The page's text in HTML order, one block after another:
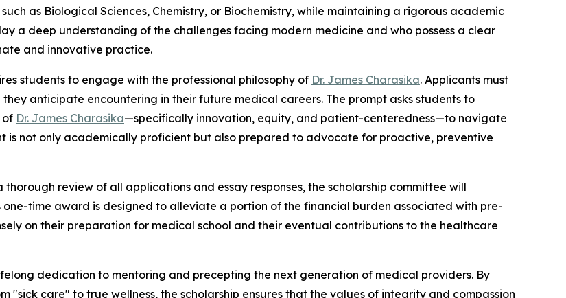
as Biological Sciences, Chemistry, or Biochemistry, while maintaining a rigorous academic
a deep understanding of the challenges facing modern medicine and who possess a clear
and innovative practice.
students to engage with the professional philosophy of Dr. James Charasika. Applicants must
anticipate encountering in their future medical careers. The prompt asks students to
of Dr. James Charasika—specifically innovation, equity, and patient-centeredness—to navigate
is not only academically proficient but also prepared to advocate for proactive, preventive
thorough review of all applications and essay responses, the scholarship committee will
one-time award is designed to alleviate a portion of the financial burden associated with pre-
on their preparation for medical school and their eventual contributions to the healthcare
dedication to mentoring and precepting the next generation of medical providers. By
care" to true wellness, the scholarship ensures that the values of integrity and compassion